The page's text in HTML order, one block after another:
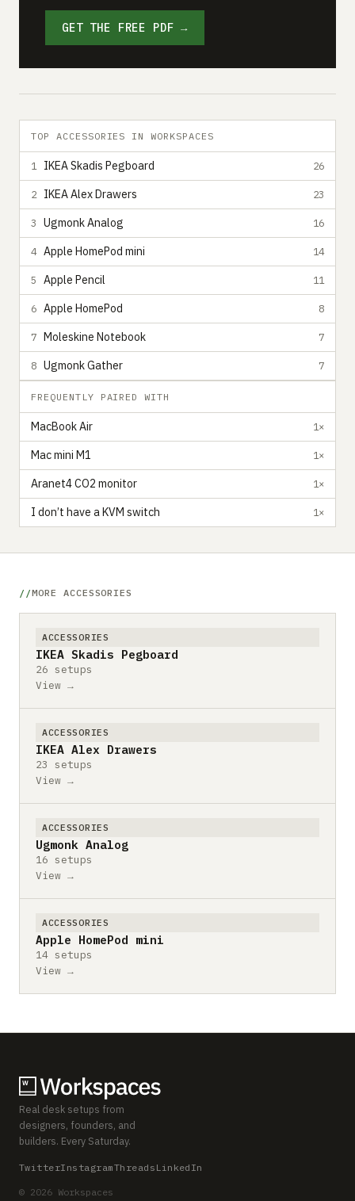
GET THE FREE PDF →
TOP ACCESSORIES IN WORKSPACES
1 IKEA Skadis Pegboard 26
2 IKEA Alex Drawers 23
3 Ugmonk Analog 16
4 Apple HomePod mini 14
5 Apple Pencil 11
6 Apple HomePod 8
7 Moleskine Notebook 7
8 Ugmonk Gather 7
FREQUENTLY PAIRED WITH
MacBook Air 1×
Mac mini M1 1×
Aranet4 CO2 monitor 1×
I don’t have a KVM switch 1×
MORE ACCESSORIES
ACCESSORIES
IKEA Skadis Pegboard
26 setups
View →
ACCESSORIES
IKEA Alex Drawers
23 setups
View →
ACCESSORIES
Ugmonk Analog
16 setups
View →
ACCESSORIES
Apple HomePod mini
14 setups
View →
Real desk setups from
designers, founders, and
builders. Every Saturday.
TwitterInstagramThreads LinkedIn
© 2026 Workspaces